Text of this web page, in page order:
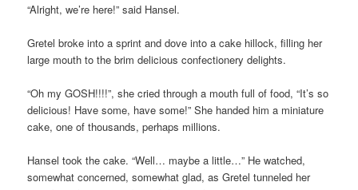
“Alright, we’re here!” said Hansel.
Gretel broke into a sprint and dove into a cake hillock, filling her
large mouth to the brim delicious confectionery delights.
“Oh my GOSH!!!!”, she cried through a mouth full of food, “It’s so
delicious! Have some, have some!” She handed him a miniature
cake, one of thousands, perhaps millions.
Hansel took the cake. “Well… maybe a little…” He watched,
somewhat concerned, somewhat glad, as Gretel tunneled her